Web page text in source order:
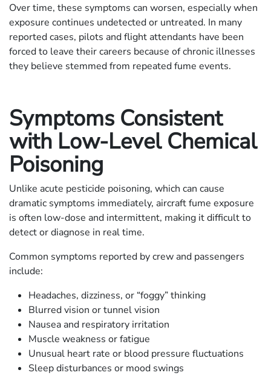
Over time, these symptoms can worsen, especially when
exposure continues undetected or untreated. In many
reported cases, pilots and flight attendants have been
forced to leave their careers because of chronic illnesses
they believe stemmed from repeated fume events.
Symptoms Consistent
with Low-Level Chemical
Poisoning
Unlike acute pesticide poisoning, which can cause
dramatic symptoms immediately, aircraft fume exposure
is often low-dose and intermittent, making it difficult to
detect or diagnose in real time.
Common symptoms reported by crew and passengers
include:
Headaches, dizziness, or “foggy” thinking
Blurred vision or tunnel vision
Nausea and respiratory irritation
Muscle weakness or fatigue
Unusual heart rate or blood pressure fluctuations
Sleep disturbances or mood swings